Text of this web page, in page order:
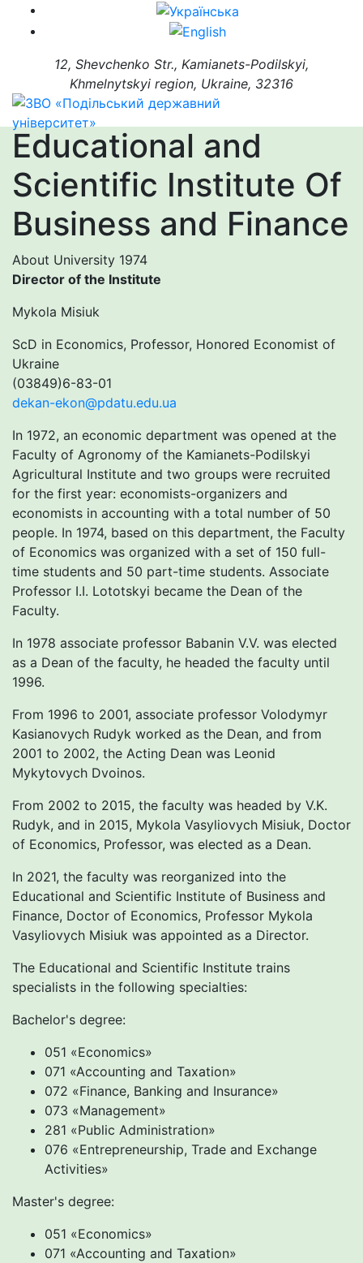
12, Shevchenko Str., Kamianets-Podilskyi,
Khmelnytskyi region, Ukraine, 32316
Educational and
Scientific Institute Of
Business and Finance
About University 1974
Director of the Institute
Mykola Misiuk
ScD in Economics, Professor, Honored Economist of
Ukraine
(03849)6-83-01
dekan-ekon@pdatu.edu.ua
In 1972, an economic department was opened at the
Faculty of Agronomy of the Kamianets-Podilskyi
Agricultural Institute and two groups were recruited
for the first year: economists-organizers and
economists in accounting with a total number of 50
people. In 1974, based on this department, the Faculty
of Economics was organized with a set of 150 full-
time students and 50 part-time students. Associate
Professor I.I. Lototskyi became the Dean of the
Faculty.
In 1978 associate professor Babanin V.V. was elected
as a Dean of the faculty, he headed the faculty until
1996.
From 1996 to 2001, associate professor Volodymyr
Kasianovych Rudyk worked as the Dean, and from
2001 to 2002, the Acting Dean was Leonid
Mykytovych Dvoinos.
From 2002 to 2015, the faculty was headed by V.K.
Rudyk, and in 2015, Mykola Vasyliovych Misiuk, Doctor
of Economics, Professor, was elected as a Dean.
In 2021, the faculty was reorganized into the
Educational and Scientific Institute of Business and
Finance, Doctor of Economics, Professor Mykola
Vasyliovych Misiuk was appointed as a Director.
The Educational and Scientific Institute trains
specialists in the following specialties:
Bachelor's degree:
051 «Economics»
071 «Accounting and Taxation»
072 «Finance, Banking and Insurance»
073 «Management»
281 «Public Administration»
076 «Entrepreneurship, Trade and Exchange
Activities»
Master's degree:
051 «Economics»
071 «Accounting and Taxation»